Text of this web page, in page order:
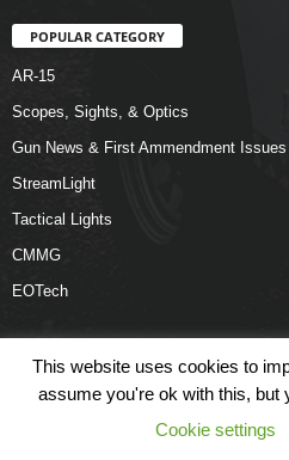
POPULAR CATEGORY
AR-15
Scopes, Sights, & Optics
Gun News & First Ammendment Issues
StreamLight
Tactical Lights
CMMG
EOTech
Shop Links Terms & Conditions
© COPYRIGHT 2026 ARO
This website uses cookies to
assume you're ok with this, but
Cookie settings